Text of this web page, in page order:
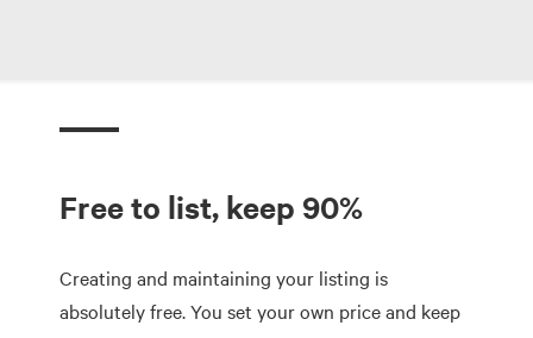
Free to list, keep 90%
Creating and maintaining your listing is
absolutely free. You set your own price and keep